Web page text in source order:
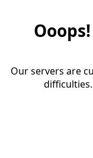
Our servers are